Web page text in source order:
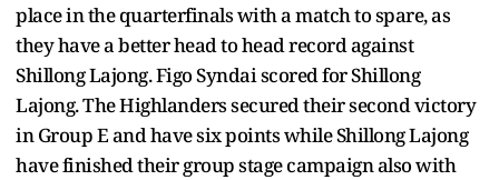
place in the quarterfinals with a match to spare, as
they have a better head to head record against
Shillong Lajong. Figo Syndai scored for Shillong
Lajong. The Highlanders secured their second victory
in Group E and have six points while Shillong Lajong
have finished their group stage campaign also with